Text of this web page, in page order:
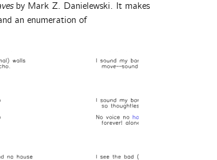
by Mark Z. Danielewski. It makes
an enumeration of